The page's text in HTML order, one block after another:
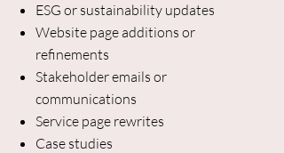
ESG or sustainability updates
Website page additions or
refinements
Stakeholder emails or
communications
Service page rewrites
Case studies